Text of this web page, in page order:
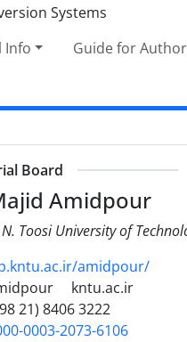
Info Guide for
Board
Amidpour
N. Toosi University of
amidpour/
kntu.ac.ir
21) 8406 3222
0003-2073-6106